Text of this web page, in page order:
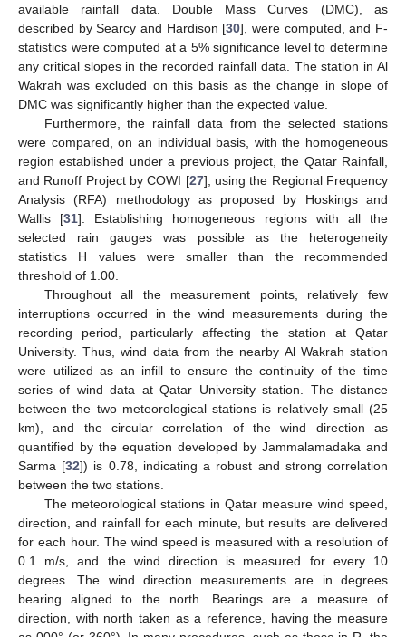
available rainfall data. Double Mass Curves (DMC), as
described by Searcy and Hardison [30], were computed, and F-
statistics were computed at a 5% significance level to determine
any critical slopes in the recorded rainfall data. The station in Al
Wakrah was excluded on this basis as the change in slope of
DMC was significantly higher than the expected value.
Furthermore, the rainfall data from the selected stations
were compared, on an individual basis, with the homogeneous
region established under a previous project, the Qatar Rainfall,
and Runoff Project by COWI [27], using the Regional Frequency
Analysis (RFA) methodology as proposed by Hoskings and
Wallis [31]. Establishing homogeneous regions with all the
selected rain gauges was possible as the heterogeneity
statistics H values were smaller than the recommended
threshold of 1.00.
Throughout all the measurement points, relatively few
interruptions occurred in the wind measurements during the
recording period, particularly affecting the station at Qatar
University. Thus, wind data from the nearby Al Wakrah station
were utilized as an infill to ensure the continuity of the time
series of wind data at Qatar University station. The distance
between the two meteorological stations is relatively small (25
km), and the circular correlation of the wind direction as
quantified by the equation developed by Jammalamadaka and
Sarma [32]) is 0.78, indicating a robust and strong correlation
between the two stations.
The meteorological stations in Qatar measure wind speed,
direction, and rainfall for each minute, but results are delivered
for each hour. The wind speed is measured with a resolution of
0.1 m/s, and the wind direction is measured for every 10
degrees. The wind direction measurements are in degrees
bearing aligned to the north. Bearings are a measure of
direction, with north taken as a reference, having the measure